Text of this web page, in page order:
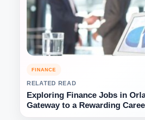
FINANCE
RELATED READ
Exploring Finance Jobs in
Gateway to a Rewarding